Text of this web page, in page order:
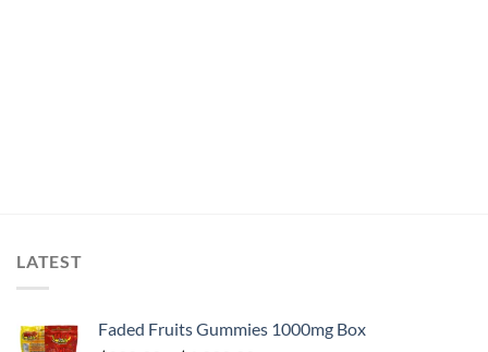
LATEST
Faded Fruits Gummies 1000mg Box